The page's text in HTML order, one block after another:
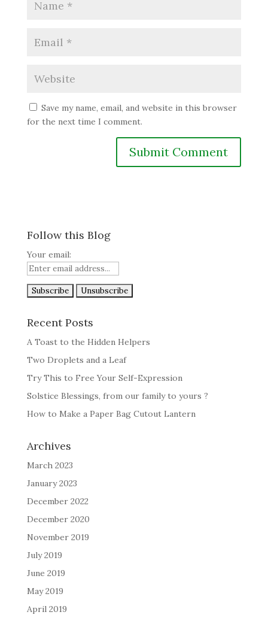
Save my name, email, and website in this browser
for the next time I comment.
Follow this Blog
Your email:
Recent Posts
A Toast to the Hidden Helpers
Two Droplets and a Leaf
Try This to Free Your Self-Expression
Solstice Blessings, from our family to yours ?
How to Make a Paper Bag Cutout Lantern
Archives
March 2023
January 2023
December 2022
December 2020
November 2019
July 2019
June 2019
May 2019
April 2019